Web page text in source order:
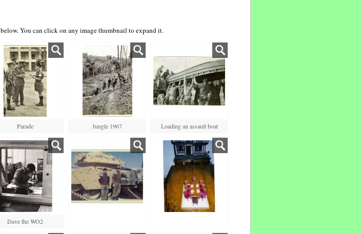
You can click on any image thumbnail to expand it.
Parade Jungle 1967 Loading an assault boat
Dave the WO2